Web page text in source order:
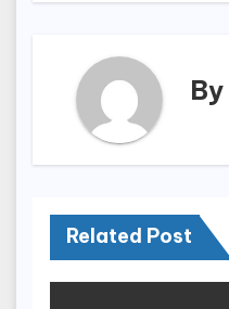
By
Related Post